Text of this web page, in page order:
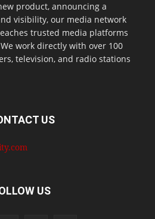
product, announcing a
visibility, our media network
trusted media platforms
work directly with over 100
television, and radio stations
US
US